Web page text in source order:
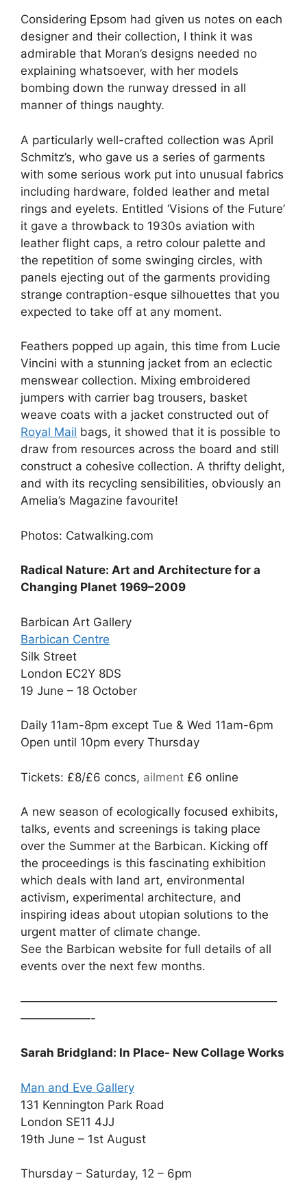
Considering Epsom had given us notes on each
designer and their collection, I think it was
admirable that Moran’s designs needed no
explaining whatsoever, with her models
bombing down the runway dressed in all
manner of things naughty.
A particularly well-crafted collection was April
Schmitz’s, who gave us a series of garments
with some serious work put into unusual fabrics
including hardware, folded leather and metal
rings and eyelets. Entitled ‘Visions of the Future’
it gave a throwback to 1930s aviation with
leather flight caps, a retro colour palette and
the repetition of some swinging circles, with
panels ejecting out of the garments providing
strange contraption-esque silhouettes that you
expected to take off at any moment.
Feathers popped up again, this time from Lucie
Vincini with a stunning jacket from an eclectic
menswear collection. Mixing embroidered
jumpers with carrier bag trousers, basket
weave coats with a jacket constructed out of
Royal Mail bags, it showed that it is possible to
draw from resources across the board and still
construct a cohesive collection. A thrifty delight,
and with its recycling sensibilities, obviously an
Amelia’s Magazine favourite!
Photos: Catwalking.com
Radical Nature: Art and Architecture for a
Changing Planet 1969–2009
Barbican Art Gallery
Barbican Centre
Silk Street
London EC2Y 8DS
19 June – 18 October
Daily 11am-8pm except Tue & Wed 11am-6pm
Open until 10pm every Thursday
Tickets: £8/£6 concs, ailment £6 online
A new season of ecologically focused exhibits,
talks, events and screenings is taking place
over the Summer at the Barbican. Kicking off
the proceedings is this fascinating exhibition
which deals with land art, environmental
activism, experimental architecture, and
inspiring ideas about utopian solutions to the
urgent matter of climate change.
See the Barbican website for full details of all
events over the next few months.
——————————————————————
——————-
Sarah Bridgland: In Place- New Collage Works
Man and Eve Gallery
131 Kennington Park Road
London SE11 4JJ
19th June – 1st August
Thursday – Saturday, 12 – 6pm